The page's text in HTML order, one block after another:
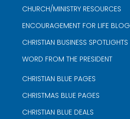
CHURCH/MINISTRY RESOURCES
ENCOURAGEMENT FOR LIFE BLOG
CHRISTIAN BUSINESS SPOTLIGHTS
WORD FROM THE PRESIDENT
CHRISTIAN BLUE PAGES
CHRISTMAS BLUE PAGES
CHRISTIAN BLUE DEALS